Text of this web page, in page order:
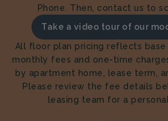
Phone. Then, contact us to
Take a video tour of our
All floor plan pricing reflects base
monthly fees and one-time
by apartment home, lease term,
Please review the fee details
leasing team for a